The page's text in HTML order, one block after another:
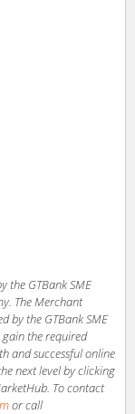
the GTBank SME
The Merchant
by the GTBank SME
the required
and successful online
next level by clicking
To contact
or call